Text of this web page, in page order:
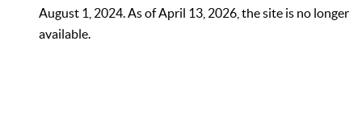
August 1, 2024. As of April 13, 2026, the site is no longer
available.